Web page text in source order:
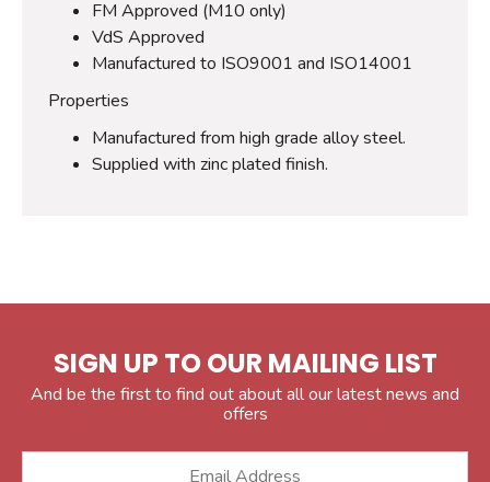
FM Approved (M10 only)
VdS Approved
Manufactured to ISO9001 and ISO14001
Properties
Manufactured from high grade alloy steel.
Supplied with zinc plated finish.
SIGN UP TO OUR MAILING LIST
And be the first to find out about all our latest news and
offers